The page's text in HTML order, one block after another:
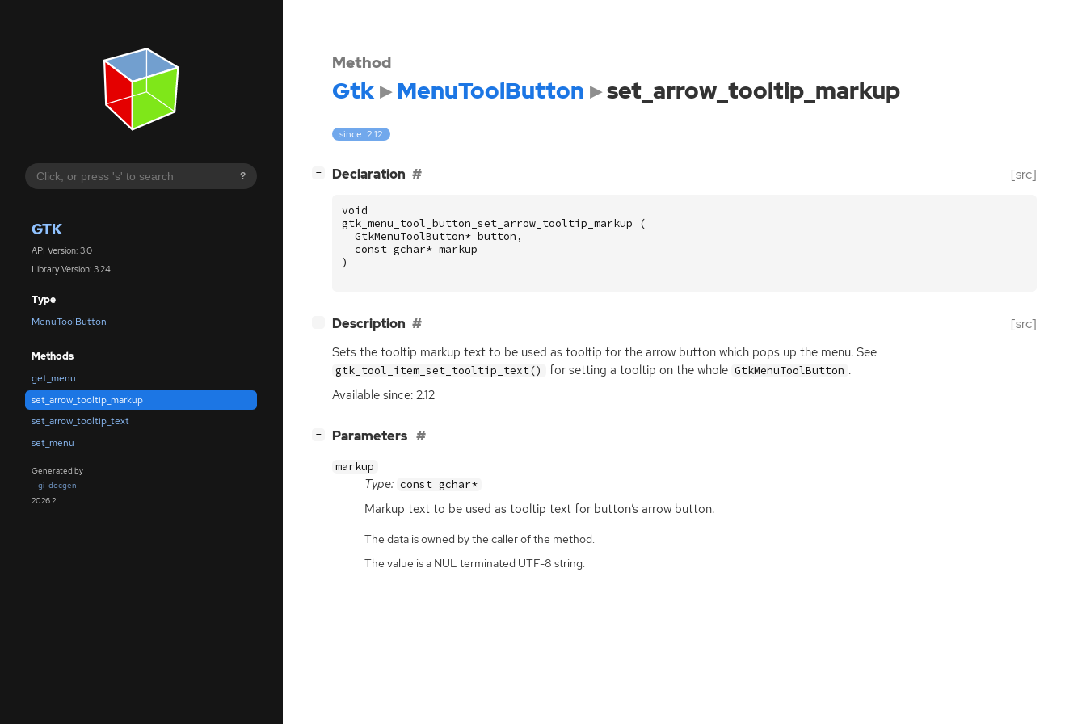
?
GTK
API Version: 3.0
Library Version: 3.24
Type
MenuToolButton
Methods
get_menu
set_arrow_tooltip_markup
set_arrow_tooltip_text
set_menu
Generated by
gi-docgen
2026.2
Method
Gtk MenuToolButton set_arrow_tooltip_markup
since: 2.12
− Declaration [src]
void
gtk_menu_tool_button_set_arrow_tooltip_markup
(
GtkMenuToolButton* button ,
const gchar* markup
)
− Description [src]
Sets the tooltip markup text to be used as tooltip for the arrow button which pops up the menu. See
gtk_tool_item_set_tooltip_text() for setting a tooltip on the whole GtkMenuToolButton .
Available since: 2.12
− Parameters
markup
Type: const gchar*
Markup text to be used as tooltip text for button’s arrow button.
The data is owned by the caller of the method.
The value is a NUL terminated UTF-8 string.